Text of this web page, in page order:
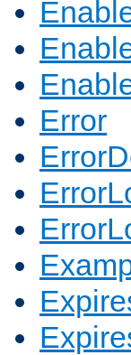
Error